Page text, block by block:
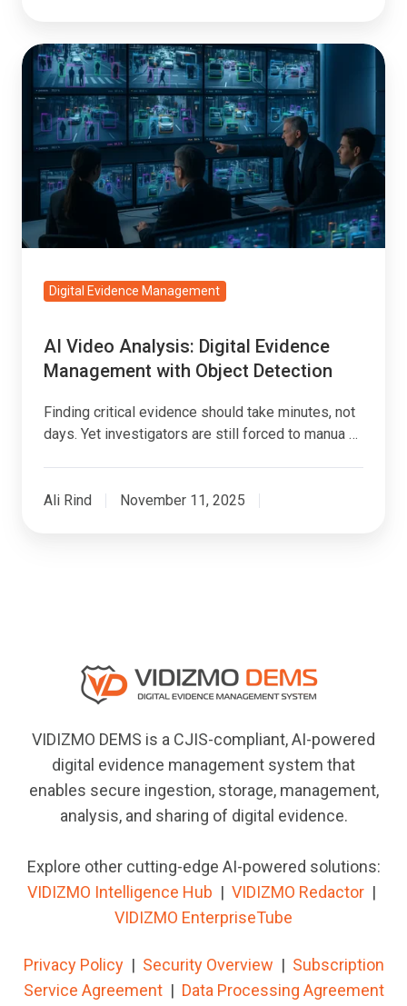
AI
Video
Analysis:
Digital
Evidence
Management
with
Object
Digital Evidence Management
AI Video Analysis: Digital Evidence
Management with Object Detection
Finding critical evidence should take minutes, not
days. Yet investigators are still forced to manua …
Ali Rind November 11, 2025
VIDIZMO DEMS is a CJIS-compliant, AI-powered
digital evidence management system that
enables secure ingestion, storage, management,
analysis, and sharing of digital evidence.
Explore other cutting-edge AI-powered solutions:
VIDIZMO Intelligence Hub | VIDIZMO Redactor |
VIDIZMO EnterpriseTube
Privacy Policy| Security Overview | Subscription
Service Agreement| Data Processing Agreement